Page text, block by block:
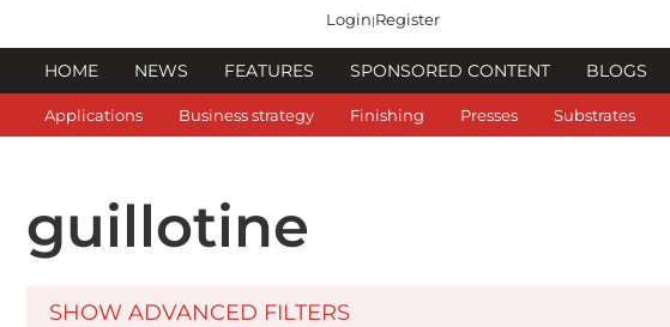
Login Register
HOME NEWS FEATURES SPONSORED CONTENT BLOGS
Applications Business strategy Finishing Presses Substrates
guillotine
SHOW ADVANCED FILTERS